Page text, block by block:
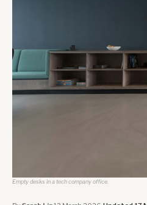
Empty desks in a tech company office.